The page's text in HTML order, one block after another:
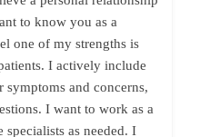
to know you as a
one of my strengths is
I actively include
and concerns,
I want to work as a
as needed. I